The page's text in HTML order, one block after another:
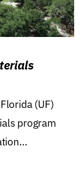
(UF)
program